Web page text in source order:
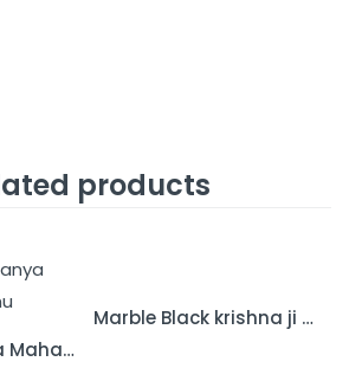
products
Marble Chaitanya Mahaprabhu Statue
Marble Black krishna ji murti